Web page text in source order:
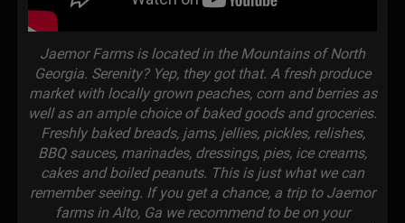
Jaemor Farms is located in the Mountains of North
Georgia. Serenity? Yep, they got that. A fresh produce
market with locally grown peaches, corn and berries as
well as an ample choice of baked goods and groceries.
Freshly baked breads, jams, jellies, pickles, relishes,
BBQ sauces, marinades, dressings, pies, ice creams,
cakes and boiled peanuts. This is just what we can
remember seeing. If you get a chance, a trip to Jaemor
farms in Alto, Ga we recommend to be on your